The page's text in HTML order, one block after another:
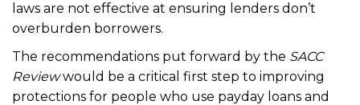
laws are not effective at ensuring lenders don’t
overburden borrowers.
The recommendations put forward by the SACC
Reviewwould be a critical first step to improving
protections for people who use payday loans and